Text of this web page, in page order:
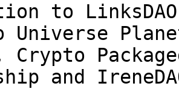
to
Universe
Crypto
and